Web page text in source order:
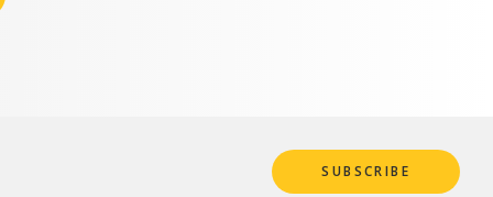
SUBSCRIBE